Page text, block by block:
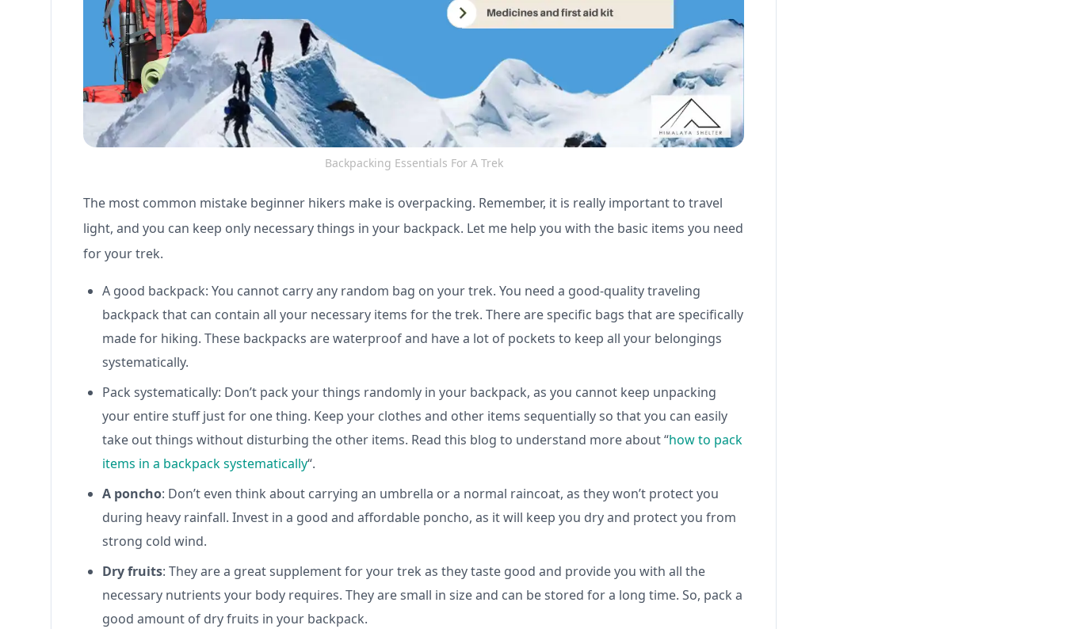
Backpacking Essentials For A Trek
The most common mistake beginner hikers make is overpacking. Remember, it is really important to travel
light, and you can keep only necessary things in your backpack. Let me help you with the basic items you need
for your trek.
A good backpack: You cannot carry any random bag on your trek. You need a good-quality traveling
backpack that can contain all your necessary items for the trek. There are specific bags that are specifically
made for hiking. These backpacks are waterproof and have a lot of pockets to keep all your belongings
systematically.
Pack systematically: Don’t pack your things randomly in your backpack, as you cannot keep unpacking
your entire stuff just for one thing. Keep your clothes and other items sequentially so that you can easily
take out things without disturbing the other items. Read this blog to understand more about “how to pack
items in a backpack systematically“.
A poncho: Don’t even think about carrying an umbrella or a normal raincoat, as they won’t protect you
during heavy rainfall. Invest in a good and affordable poncho, as it will keep you dry and protect you from
strong cold wind.
Dry fruits: They are a great supplement for your trek as they taste good and provide you with all the
necessary nutrients your body requires. They are small in size and can be stored for a long time. So, pack a
good amount of dry fruits in your backpack.